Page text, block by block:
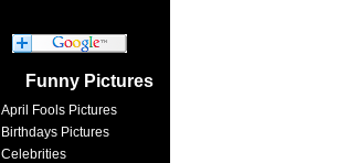
Funny Pictures
April Fools Pictures
Birthdays Pictures
Celebrities